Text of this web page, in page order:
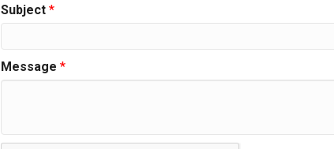
Subject *
Message *